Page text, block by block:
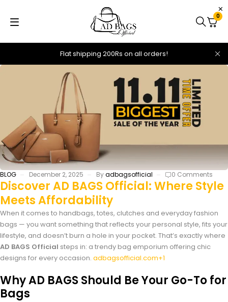
Flat shipping 200Rs on all orders!
0
BLOG December 2, 2025 Byadbagsofficial 0 Comments
Discover AD BAGS Official: Where Style
Meets Affordability
When it comes to handbags, totes, clutches and everyday fashion
bags — you want something that reflects your personal style, fits your
lifestyle, and doesn’t burn a hole in your pocket. That’s exactly where
AD BAGS Official steps in: a trendy bag emporium offering chic
designs for every occasion. adbagsofficial.com+1
Why AD BAGS Should Be Your Go-To for
Bags